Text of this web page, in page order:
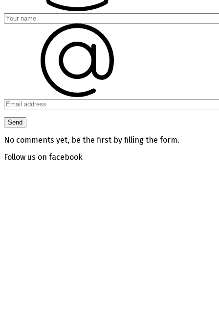
No comments yet, be the first by filling the form.
Follow us on facebook